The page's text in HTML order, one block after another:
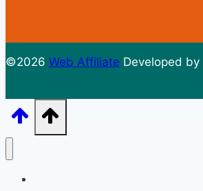
©2026 Web Affiliate Developed by